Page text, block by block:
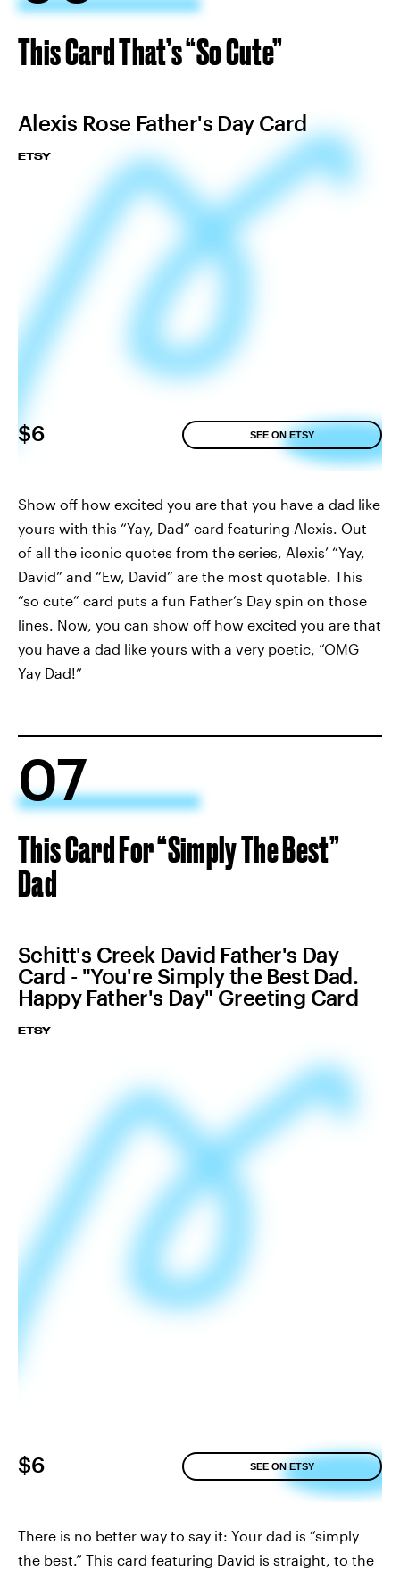
This Card That’s “So Cute”
Alexis Rose Father's Day Card
ETSY
$6 SEE ON ETSY
Show off how excited you are that you have a dad like
yours with this “Yay, Dad” card featuring Alexis. Out
of all the iconic quotes from the series, Alexis’ “Yay,
David” and “Ew, David” are the most quotable. This
“so cute” card puts a fun Father’s Day spin on those
lines. Now, you can show off how excited you are that
you have a dad like yours with a very poetic, “OMG
Yay Dad!”
07
This Card For “Simply The Best”
Dad
Schitt's Creek David Father's Day
Card - "You're Simply the Best Dad.
Happy Father's Day" Greeting Card
ETSY
$6 SEE ON ETSY
There is no better way to say it: Your dad is “simply
the best.” This card featuring David is straight, to the